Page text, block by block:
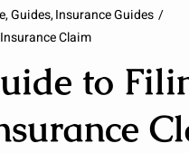
Guides Insurance Guides
Claim
to